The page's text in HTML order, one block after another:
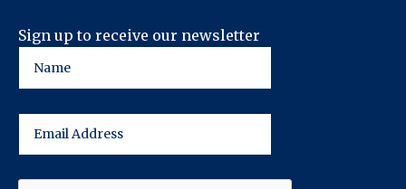
Sign up to receive our newsletter